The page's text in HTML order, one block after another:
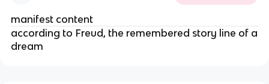
manifest content
according to Freud, the remembered story line of a
dream